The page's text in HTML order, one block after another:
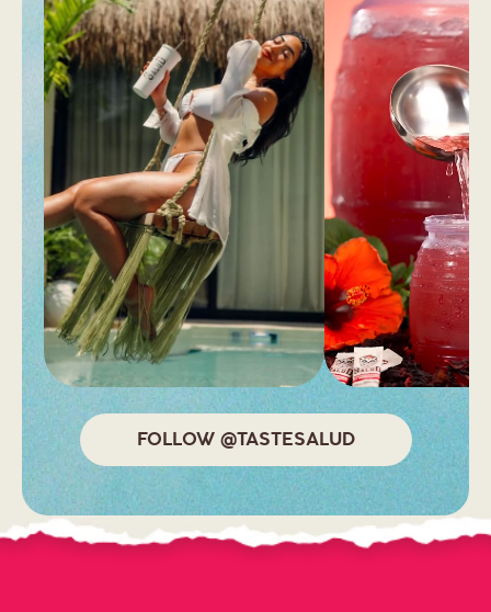
FOLLOW @TASTESALUD